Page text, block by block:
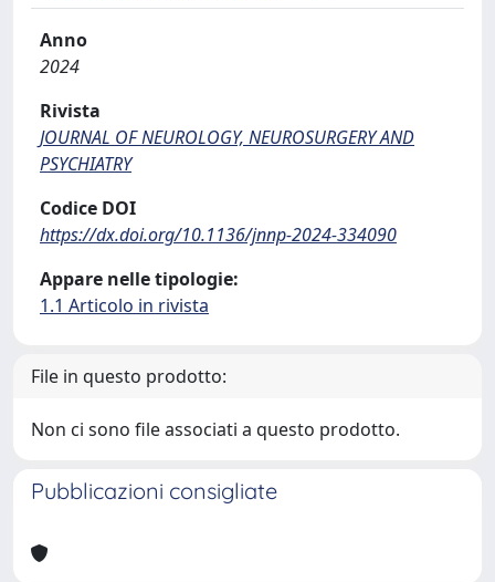
Anno
2024
Rivista
JOURNAL OF NEUROLOGY, NEUROSURGERY AND
PSYCHIATRY
Codice DOI
https://dx.doi.org/10.1136/jnnp-2024-334090
Appare nelle tipologie:
1.1 Articolo in rivista
File in questo prodotto:
Non ci sono file associati a questo prodotto.
Pubblicazioni consigliate